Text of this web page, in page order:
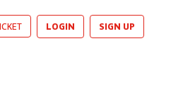
LOGIN SIGN UP